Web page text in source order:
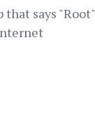
that says "Root"